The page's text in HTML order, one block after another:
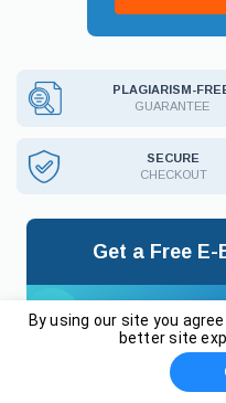
PLAGIARISM-
GUARANTEE
SECURE
CHECKOUT
Get a Free
By using our site you
better site